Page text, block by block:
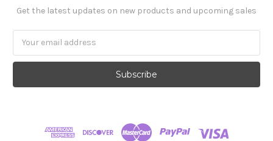
Get the latest updates on new products and upcoming sales